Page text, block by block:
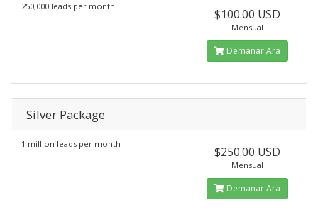
250,000 leads per month
$100.00 USD
Mensual
Demanar Ara
Silver Package
1 million leads per month
$250.00 USD
Mensual
Demanar Ara